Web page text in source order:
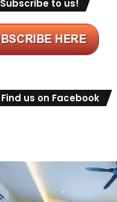
Subscribe to us!
Find us on Facebook